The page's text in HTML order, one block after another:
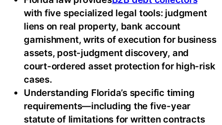
with five specialized legal tools: judgment
liens on real property, bank account
garnishment, writs of execution for business
assets, post-judgment discovery, and
court-ordered asset protection for high-risk
cases.
Understanding Florida’s specific timing
requirements—including the five-year
statute of limitations for written contracts